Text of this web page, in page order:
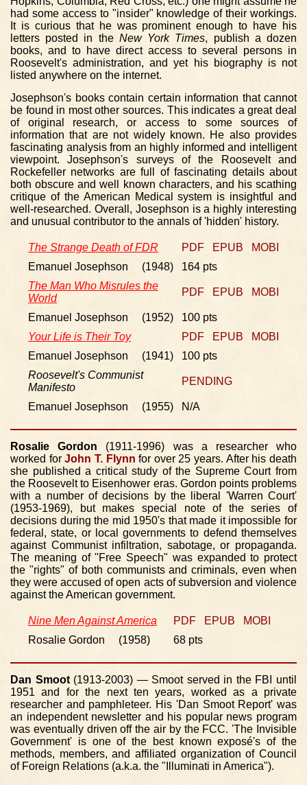
had some access to "insider" knowledge of their workings.
It is curious that he was prominent enough to have his
letters posted in the New York Times, publish a dozen
books, and to have direct access to several persons in
Roosevelt's administration, and yet his biography is not
listed anywhere on the internet.
Josephson's books contain certain information that cannot
be found in most other sources. This indicates a great deal
of original research, or access to some sources of
information that are not widely known. He also provides
fascinating analysis from an highly informed and intelligent
viewpoint. Josephson's surveys of the Roosevelt and
Rockefeller networks are full of fascinating details about
both obscure and well known characters, and his scathing
critique of the American Medical system is insightful and
well-researched. Overall, Josephson is a highly interesting
and unusual contributor to the annals of 'hidden' history.
The Strange Death of FDR PDF EPUB
MOBI
Emanuel Josephson (1948)
164 pts
The Man Who Misrules the
World
PDF EPUB MOBI
Emanuel Josephson (1952)
100 pts
Your Life is Their Toy
PDF EPUB
MOBI
Emanuel Josephson (1941)
100 pts
Roosevelt's Communist
Manifesto
PENDING
Emanuel Josephson (1955) N/A
Rosalie Gordon (1911-1996) was a researcher who
worked forJohn T. Flynn for over 25 years. After his death
she published a critical study of the Supreme Court from
the Roosevelt to Eisenhower eras. Gordon points problems
with a number of decisions by the liberal 'Warren Court'
(1953-1969), but makes special note of the series of
decisions during the mid 1950's that made it impossible for
federal, state, or local governments to defend themselves
against Communist infiltration, sabotage, or propaganda.
The meaning of "Free Speech" was expanded to protect
the "rights" of both communists and criminals, even when
they were accused of open acts of subversion and violence
against the American government.
Nine Men Against America PDF EPUB
MOBI
Rosalie Gordon (1958)
68 pts
Dan Smoot(1913-2003) — Smoot served in the FBI until
1951 and for the next ten years, worked as a private
researcher and pamphleteer. His 'Dan Smoot Report' was
an independent newsletter and his popular news program
was eventually driven off the air by the FCC. 'The Invisible
Government' is one of the best known exposé's of the
methods, members, and affiliated organization of Council
of Foreign Relations (a.k.a. the "Illuminati in America").